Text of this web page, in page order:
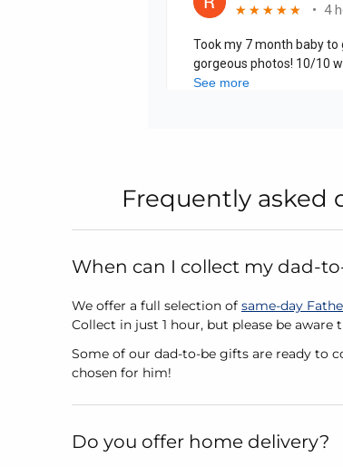
Frequently asked
When can I collect my dad-
We offer a full selection of same-day
Collect in just 1 hour, but please be
Some of our dad-to-be gifts are ready to
chosen for him!
Do you offer home delivery?